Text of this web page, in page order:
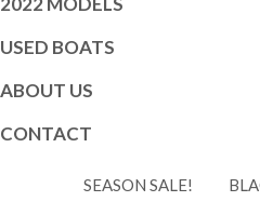
USED BOATS
ABOUT US
CONTACT
SEASON SALE!